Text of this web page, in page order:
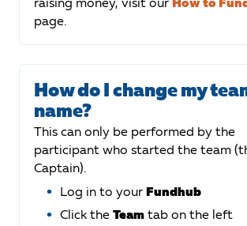
page.
How do I change my
name?
This can only be performed by the
participant who started the team
Captain).
Log in to yourFundhub
Click theTeam tab on the left